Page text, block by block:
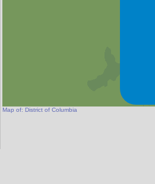
Map of: District of Columbia